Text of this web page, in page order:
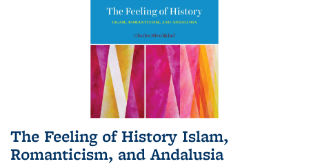
The Feeling of History Islam,
Romanticism, and Andalusia